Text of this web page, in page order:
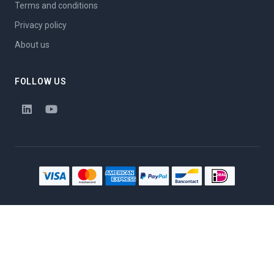
Terms and conditions
Privacy policy
About us
FOLLOW US